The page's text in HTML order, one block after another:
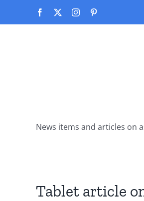
Facebook Instagram
News items and articles on
Tablet article